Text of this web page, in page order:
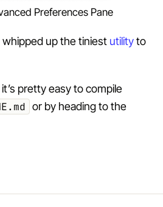
Preferences Pane
whipped up the tiniest utilityto
pretty easy to compile
or by heading to the